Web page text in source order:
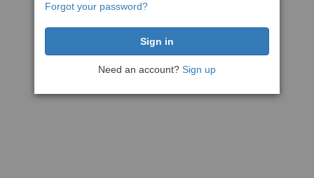
Forgot your password?
Need an account? Sign up